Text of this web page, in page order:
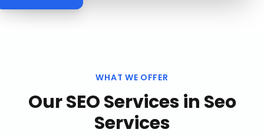
WHAT WE OFFER
OurSEO Servicesin Seo
Services